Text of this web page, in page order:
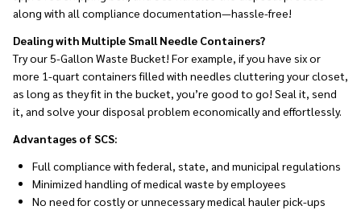
along with all compliance documentation—hassle-free!
Dealing with Multiple Small Needle Containers?
Try our 5-Gallon Waste Bucket! For example, if you have six or
more 1-quart containers filled with needles cluttering your closet,
as long as they fit in the bucket, you’re good to go! Seal it, send
it, and solve your disposal problem economically and effortlessly.
Advantages of SCS:
Full compliance with federal, state, and municipal regulations
Minimized handling of medical waste by employees
No need for costly or unnecessary medical hauler pick-ups